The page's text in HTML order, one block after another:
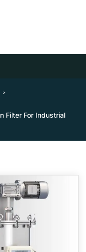
Filter For Industrial